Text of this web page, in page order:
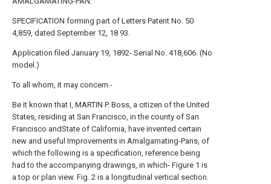
SPECIFICATION forming part of Letters Patent No. 50
4,859, dated September 12, 18 93.
Application filed January 19, 1892- Serial No. 418,606. (No
model.)
To all whom, it may concern.-
Be it known that I, MARTIN P. Boss, a citizen of the United
States, residing at San Francisco, in the county of San
Francisco andState of California, have invented certain
new and useful Improvements in Amalgamating-Pans, of
which the following is a specification, reference being
had to the accompanying drawings, in which- Figure 1 is
a top or plan view. Fig. 2 is a longitudinal vertical section.